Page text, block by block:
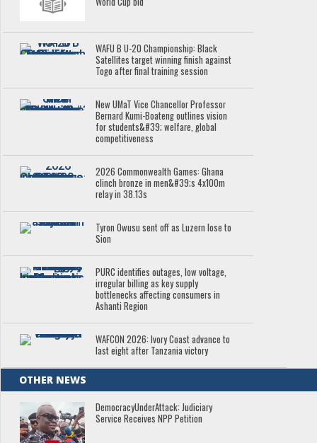
WAFU B U-20 Championship: Black
Satellites target winning finish against
Togo after final training session
New UMaT Vice Chancellor Professor
Bernard Kumi-Boateng outlines vision
for students&#39; welfare, global
competitiveness
2026 Commonwealth Games: Ghana
clinch bronze in men&#39;s 4x100m
relay in 38.13s
Tyron Owusu sent off as Luzern lose to
Sion
PURC identifies outages, low voltage,
irregular billing as key supply
bottlenecks affecting consumers in
Ashanti Region
WAFCON 2026: Ivory Coast advance to
last eight after Tanzania victory
OTHER NEWS
DemocracyUnderAttack: Judiciary
Service Receives NPP Petition